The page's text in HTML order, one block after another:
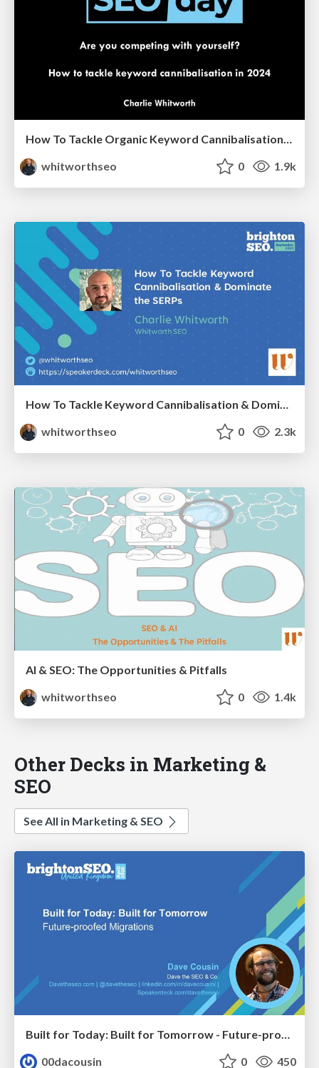
whitworthseo
0 1.9k
How To Tackle Keyword Cannibalisation & Dominate the SERPs
whitworthseo
0 2.3k
AI & SEO: The Opportunities & Pitfalls
whitworthseo
0 1.4k
Other Decks in Marketing &
SEO
See All in Marketing & SEO
00dacousin
0 450